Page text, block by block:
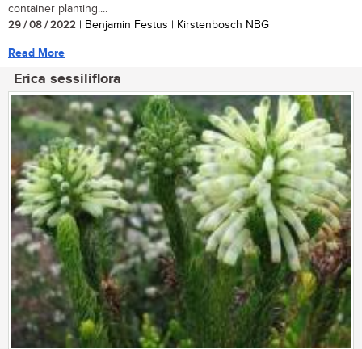
container planting....
29 / 08 / 2022 | Benjamin Festus | Kirstenbosch NBG
Read More
Erica sessiliflora